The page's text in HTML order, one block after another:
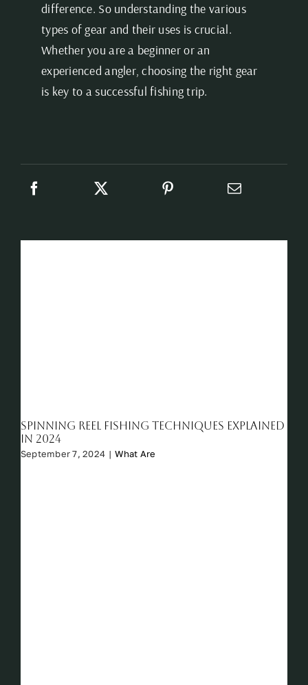
difference. So understanding the various
types of gear and their uses is crucial.
Whether you are a beginner or an
experienced angler, choosing the right gear
is key to a successful fishing trip.
Spinning reel fishing techniques explained
in 2024
September 7, 2024 | What Are